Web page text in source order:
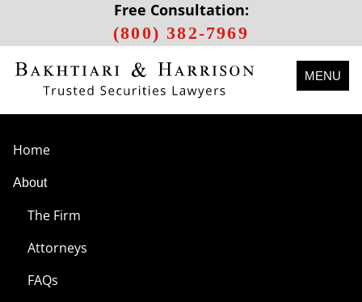
Free Consultation:
(800) 382-7969
MENU
Home
About
The Firm
Attorneys
FAQs